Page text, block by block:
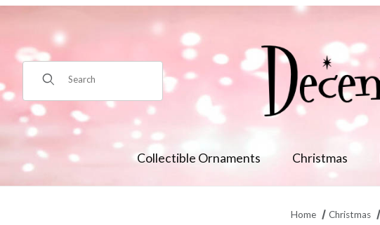
Product Search
Collectible Ornaments Christmas
Home Christmas